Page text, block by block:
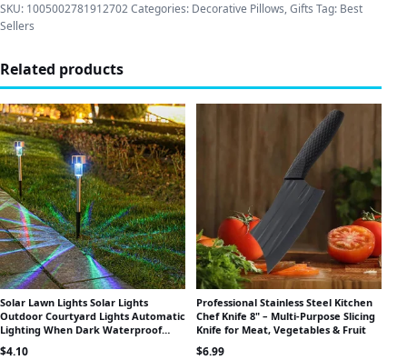
SKU: 1005002781912702Categories: Decorative Pillows,Gifts Tag: Best
Sellers
Related products
Solar Lawn Lights Solar Lights
Outdoor Courtyard Lights Automatic
Lighting When Dark Waterproof
Atmosphere Lights Night Lights
$4.10
Professional Stainless Steel Kitchen
Chef Knife 8" – Multi-Purpose Slicing
Knife for Meat, Vegetables & Fruit
$6.99